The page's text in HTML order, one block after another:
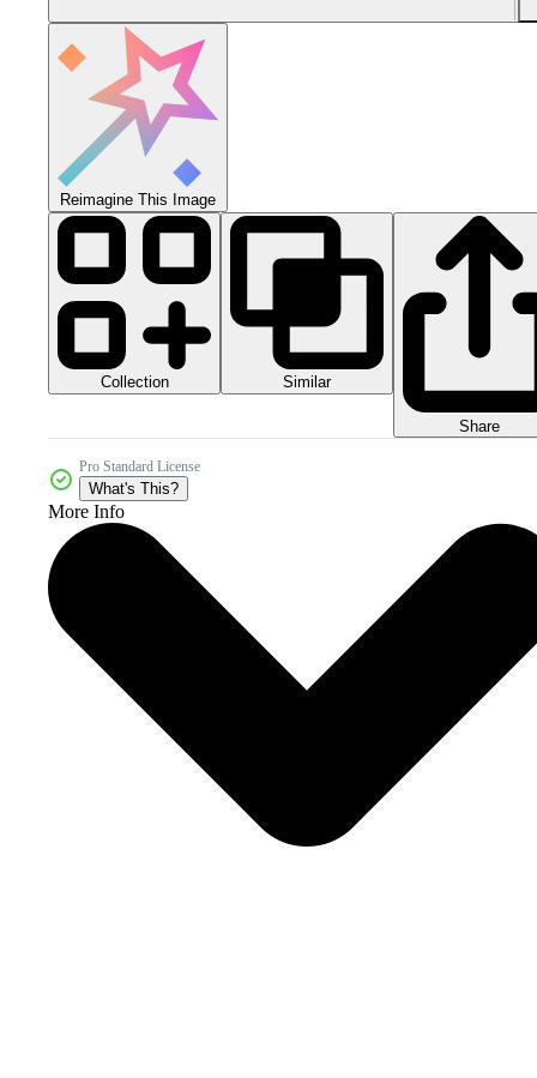
Reimagine This Image
Collection Similar
Share
Pro Standard License
What's This?
More Info